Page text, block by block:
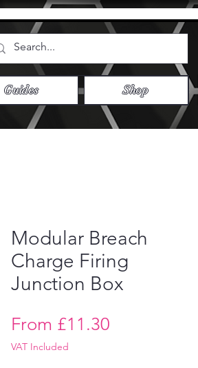
Guides Shop
Modular Breach
Charge Firing
Junction Box
From £11.30
VAT Included